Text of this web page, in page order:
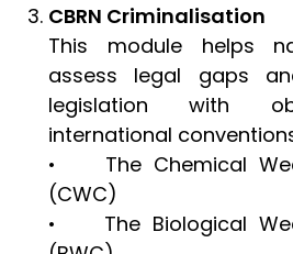
CBRN Criminalisation
This module helps
assess legal gaps
legislation with
international
• The Chemical
(CWC)
• The Biological